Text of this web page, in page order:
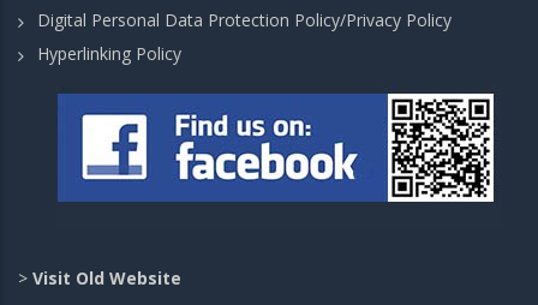
Digital Personal Data Protection Policy/Privacy Policy
Hyperlinking Policy
> Visit Old Website